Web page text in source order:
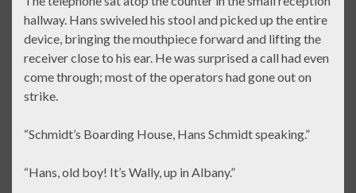
hallway. Hans swiveled his stool and picked up the entire
device, bringing the mouthpiece forward and lifting the
receiver close to his ear. He was surprised a call had even
come through; most of the operators had gone out on
strike.
“Schmidt’s Boarding House, Hans Schmidt speaking.”
“Hans, old boy! It’s Wally, up in Albany.”